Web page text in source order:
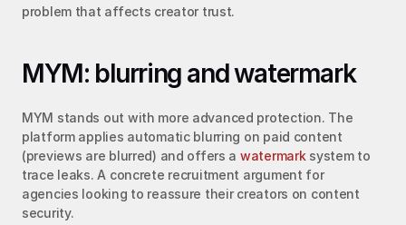
problem that affects creator trust.
MYM: blurring and watermark
MYM stands out with more advanced protection. The
platform applies automatic blurring on paid content
(previews are blurred) and offers a watermark system to
trace leaks. A concrete recruitment argument for
agencies looking to reassure their creators on content
security.